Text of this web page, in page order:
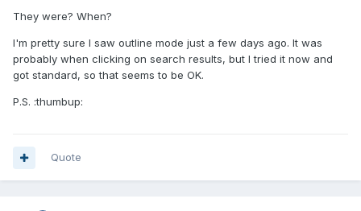
They were? When?
I'm pretty sure I saw outline mode just a few days ago. It was
probably when clicking on search results, but I tried it now and
got standard, so that seems to be OK.
P.S. :thumbup:
Quote